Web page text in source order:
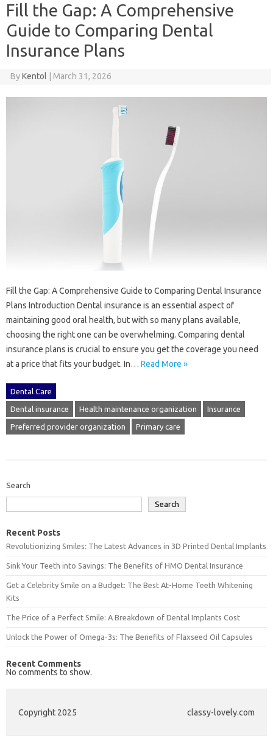
Fill the Gap: A Comprehensive
Guide to Comparing Dental
Insurance Plans
ByKentol March 31, 2026
Fill the Gap: A Comprehensive Guide to Comparing Dental Insurance
Plans Introduction Dental insurance is an essential aspect of
maintaining good oral health, but with so many plans available,
choosing the right one can be overwhelming. Comparing dental
insurance plans is crucial to ensure you get the coverage you need
at a price that fits your budget. In… Read More »
Dental Care
Dental insurance Health maintenance organization Insurance
Preferred provider organization Primary care
Search
Search
Recent Posts
Revolutionizing Smiles: The Latest Advances in 3D Printed Dental Implants
Sink Your Teeth into Savings: The Benefits of HMO Dental Insurance
Get a Celebrity Smile on a Budget: The Best At-Home Teeth Whitening
Kits
The Price of a Perfect Smile: A Breakdown of Dental Implants Cost
Unlock the Power of Omega-3s: The Benefits of Flaxseed Oil Capsules
Recent Comments
No comments to show.
Copyright 2025 classy-lovely.com